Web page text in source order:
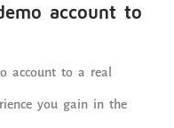
account to
account to a real
you gain in the